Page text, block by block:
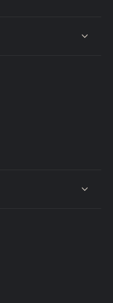
content